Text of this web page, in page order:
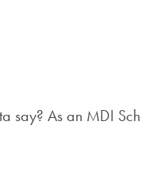
say? As an MDI